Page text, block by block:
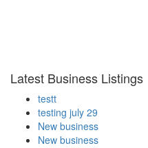
Latest Business Listings
testt
testing july 29
New business
New business